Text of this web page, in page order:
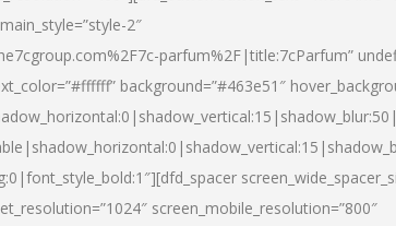
2″
parfum%2F|title:7cParfum”
background=”#463e51″
screen_mobile_resolution=”800″